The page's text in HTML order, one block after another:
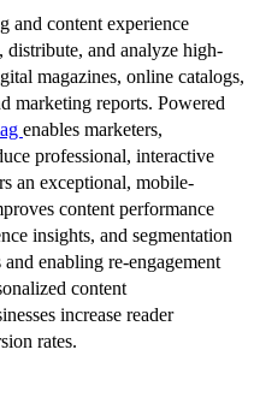
and content experience
distribute, and analyze high-
magazines, online catalogs,
marketing reports. Powered
enables marketers,
professional, interactive
an exceptional, mobile-
content performance
insights, and segmentation
enabling re-engagement
content
increase reader
rates.